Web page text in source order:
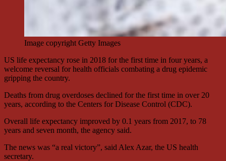
Image copyright Getty Images
US life expectancy rose in 2018 for the first time in four years, a
welcome reversal for health officials combating a drug epidemic
gripping the country.
Deaths from drug overdoses declined for the first time in over 20
years, according to the Centers for Disease Control (CDC).
Overall life expectancy improved by 0.1 years from 2017, to 78
years and seven month, the agency said.
The news was “a real victory”, said Alex Azar, the US health
secretary.